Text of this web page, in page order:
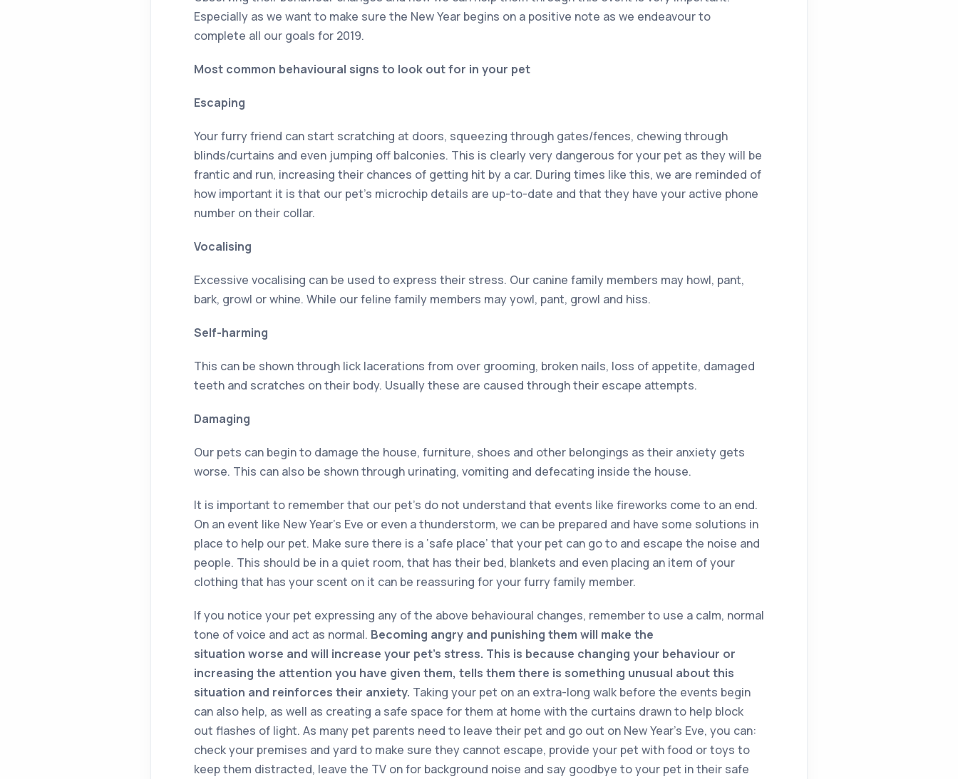
Especially as we want to make sure the New Year begins on a positive note as we endeavour to
complete all our goals for 2019.
Most common behavioural signs to look out for in your pet
Escaping
Your furry friend can start scratching at doors, squeezing through gates/fences, chewing through
blinds/curtains and even jumping off balconies. This is clearly very dangerous for your pet as they will be
frantic and run, increasing their chances of getting hit by a car. During times like this, we are reminded of
how important it is that our pet’s microchip details are up-to-date and that they have your active phone
number on their collar.
Vocalising
Excessive vocalising can be used to express their stress. Our canine family members may howl, pant,
bark, growl or whine. While our feline family members may yowl, pant, growl and hiss.
Self-harming
This can be shown through lick lacerations from over grooming, broken nails, loss of appetite, damaged
teeth and scratches on their body. Usually these are caused through their escape attempts.
Damaging
Our pets can begin to damage the house, furniture, shoes and other belongings as their anxiety gets
worse. This can also be shown through urinating, vomiting and defecating inside the house.
It is important to remember that our pet’s do not understand that events like fireworks come to an end.
On an event like New Year’s Eve or even a thunderstorm, we can be prepared and have some solutions in
place to help our pet. Make sure there is a ‘safe place’ that your pet can go to and escape the noise and
people. This should be in a quiet room, that has their bed, blankets and even placing an item of your
clothing that has your scent on it can be reassuring for your furry family member.
If you notice your pet expressing any of the above behavioural changes, remember to use a calm, normal
tone of voice and act as normal. Becoming angry and punishing them will make the
situation worse and will increase your pet’s stress. This is because changing your behaviour or
increasing the attention you have given them, tells them there is something unusual about this
situation and reinforces their anxiety. Taking your pet on an extra-long walk before the events begin
can also help, as well as creating a safe space for them at home with the curtains drawn to help block
out flashes of light. As many pet parents need to leave their pet and go out on New Year’s Eve, you can:
check your premises and yard to make sure they cannot escape, provide your pet with food or toys to
keep them distracted, leave the TV on for background noise and say goodbye to your pet in their safe